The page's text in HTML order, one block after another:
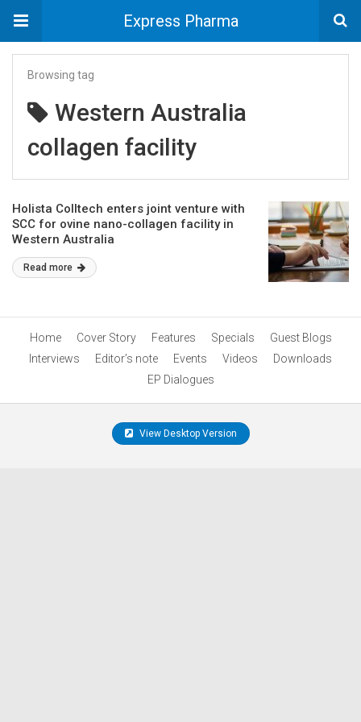
Express Pharma
Browsing tag
Western Australia
collagen facility
Holista Colltech enters joint venture with
SCC for ovine nano-collagen facility in
Western Australia
Read more
Home Cover Story Features Specials
Guest Blogs
Interviews
Editor’s note Events Videos
Downloads
EP Dialogues
View Desktop Version